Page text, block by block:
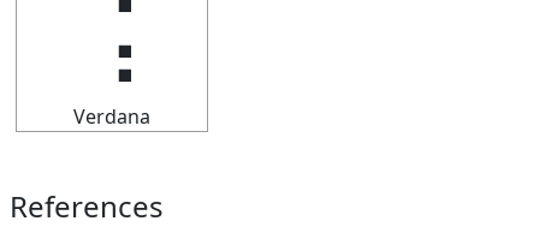
⢨
Verdana
References